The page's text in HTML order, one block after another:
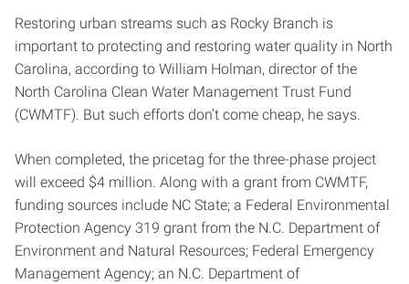
Restoring urban streams such as Rocky Branch is
important to protecting and restoring water quality in North
Carolina, according to William Holman, director of the
North Carolina Clean Water Management Trust Fund
(CWMTF). But such efforts don’t come cheap, he says.
When completed, the pricetag for the three-phase project
will exceed $4 million. Along with a grant from CWMTF,
funding sources include NC State; a Federal Environmental
Protection Agency 319 grant from the N.C. Department of
Environment and Natural Resources; Federal Emergency
Management Agency; an N.C. Department of